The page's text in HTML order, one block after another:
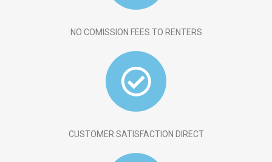
NO COMISSION FEES TO RENTERS
CUSTOMER SATISFACTION DIRECT